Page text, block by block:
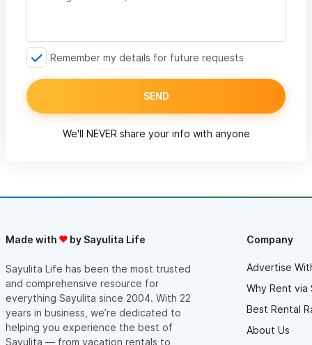
Remember my details for future requests
SEND
We'll NEVER share your info with anyone
Made with by Sayulita Life
Sayulita Life has been the most trusted
and comprehensive resource for
everything Sayulita since 2004. With 22
years in business, we’re dedicated to
helping you experience the best of
Sayulita — from vacation rentals to
Company
Advertise
Why Rent via
Best Rental
About Us